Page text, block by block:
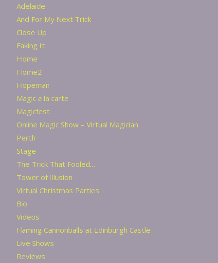
Adelaide
And For My Next Trick
Close Up
Faking It
Home
Home2
Hopeman
Magic a la carte
Magicfest
Online Magic Show – Virtual Magician
Perth
Stage
The Trick That Fooled…
Tower of Illusion
Virtual Christmas Parties
Bio
Videos
Flaming Cannonballs at Edinburgh Castle
Live Shows
Reviews